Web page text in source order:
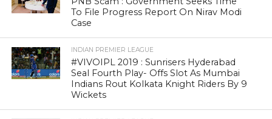
To File Progress Report On Nirav Modi
Case
INDIAN PREMIER LEAGUE
#VIVOIPL 2019 : Sunrisers Hyderabad
Seal Fourth Play- Offs Slot As Mumbai
Indians Rout Kolkata Knight Riders By 9
Wickets